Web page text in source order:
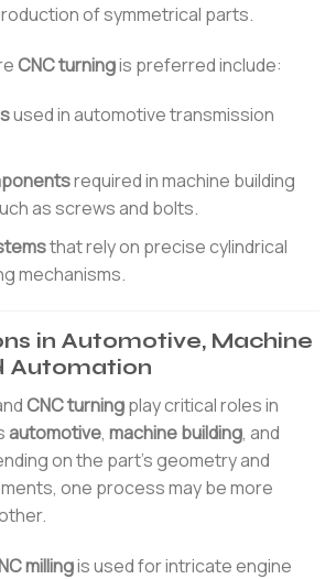
of symmetrical parts.
CNC turningis preferred include:
used in automotive transmission
required in machine building
as screws and bolts.
that rely on precise cylindrical
mechanisms.
in Automotive, Machine
Automation
CNC turningplay critical roles in
automotive, machine building, and
on the part’s geometry and
one process may be more
millingis used for intricate engine